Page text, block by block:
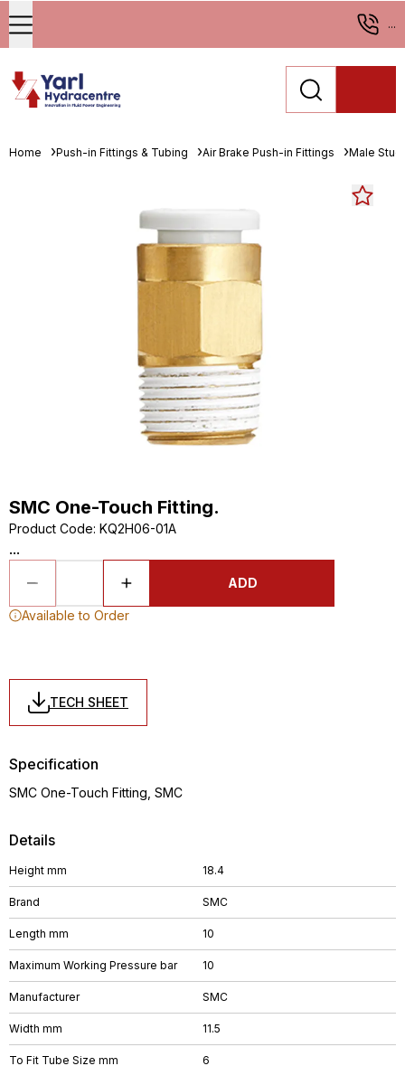
...
Home Push-in Fittings & Tubing Air Brake Push-in Fittings Male
SMC One-Touch Fitting.
Product Code: KQ2H06-01A
...
ADD
Available to Order
TECH SHEET
Details
Height mm 18.4
Brand SMC
Length mm 10
Maximum Working Pressure bar 10
Manufacturer SMC
Width mm 11.5
To Fit Tube Size mm 6
Specification
SMC One-Touch Fitting, SMC